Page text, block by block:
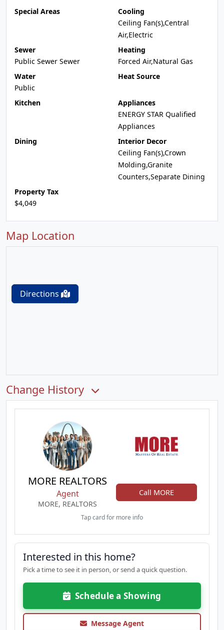
Special Areas
Cooling
Ceiling Fan(s),Central
Air,Electric
Sewer
Public Sewer Sewer
Heating
Forced Air,Natural Gas
Water
Public
Heat Source
Kitchen
Appliances
ENERGY STAR Qualified
Appliances
Dining
Interior Decor
Ceiling Fan(s),Crown
Molding,Granite
Counters,Separate Dining
Property Tax
$4,049
Map Location
Directions
Change History
MORE REALTORS
Agent
MORE, REALTORS
Call MORE
Tap card for more info
Interested in this home?
Pick a time to see it in person, or send a quick question.
Schedule a Showing
Message Agent